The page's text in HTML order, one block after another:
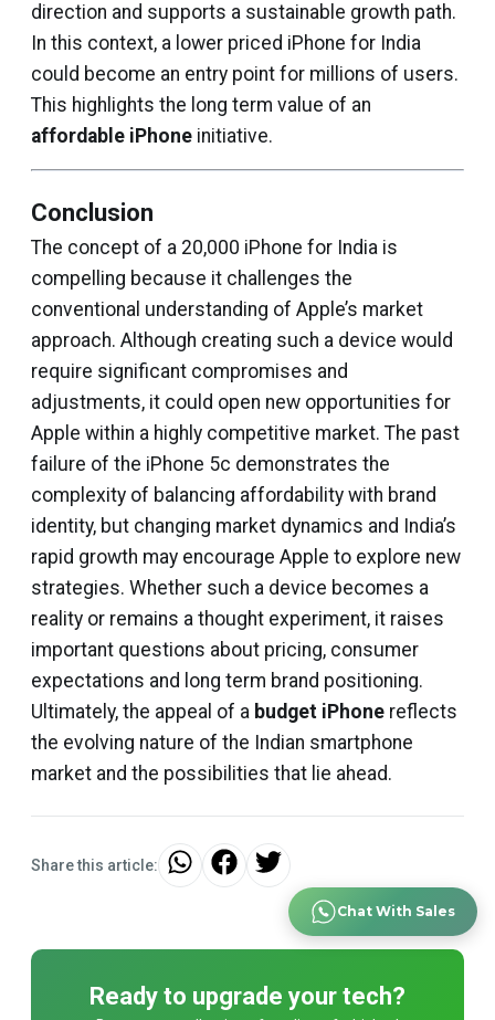
direction and supports a sustainable growth path.
In this context, a lower priced iPhone for India
could become an entry point for millions of users.
This highlights the long term value of an
affordable iPhone initiative.
Conclusion
The concept of a ₹20,000 iPhone for India is
compelling because it challenges the
conventional understanding of Apple’s market
approach. Although creating such a device would
require significant compromises and
adjustments, it could open new opportunities for
Apple within a highly competitive market. The past
failure of the iPhone 5c demonstrates the
complexity of balancing affordability with brand
identity, but changing market dynamics and India’s
rapid growth may encourage Apple to explore new
strategies. Whether such a device becomes a
reality or remains a thought experiment, it raises
important questions about pricing, consumer
expectations and long term brand positioning.
Ultimately, the appeal of a budget iPhone reflects
the evolving nature of the Indian smartphone
market and the possibilities that lie ahead.
Share this article:
Ready to upgrade your tech?
Chat With Sales